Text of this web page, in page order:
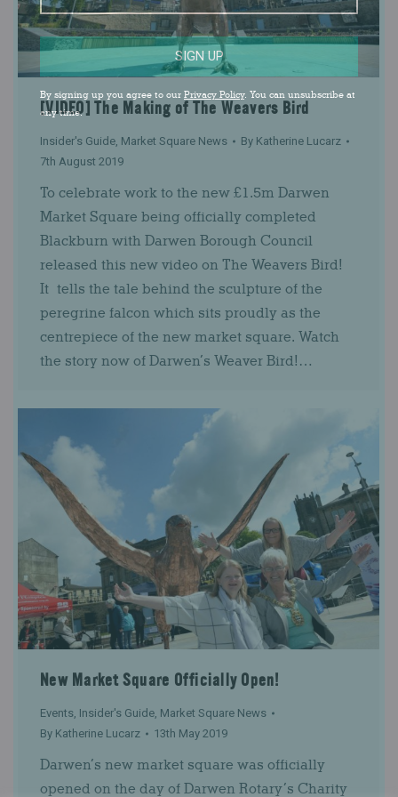
SIGN UP
By signing up you agree to our Privacy Policy. You can unsubscribe at
any time.
[VIDEO] The Making of The Weavers Bird
Insider's Guide, Market Square News By Katherine Lucarz
7th August 2019
To celebrate work to the new £1.5m Darwen
Market Square being officially completed
Blackburn with Darwen Borough Council
released this new video on The Weavers Bird!
It tells the tale behind the sculpture of the
peregrine falcon which sits proudly as the
centrepiece of the new market square. Watch
the story now of Darwen’s Weaver Bird!…
New Market Square Officially Open!
Events, Insider's Guide, Market Square News
By Katherine Lucarz 13th May 2019
Darwen’s new market square was officially
opened on the day of Darwen Rotary’s Charity